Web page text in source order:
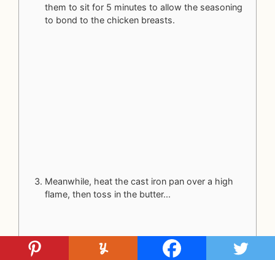
them to sit for 5 minutes to allow the seasoning
to bond to the chicken breasts.
Meanwhile, heat the cast iron pan over a high
flame, then toss in the butter...